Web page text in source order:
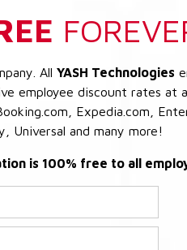
All YASH Technologies
employee discount rates at
Expedia.com,
Universal and many more!
is 100% free to all